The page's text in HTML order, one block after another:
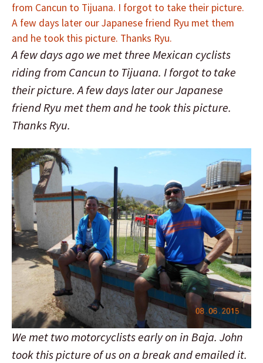
A few days ago we met three Mexican cyclists
riding from Cancun to Tijuana. I forgot to take
their picture. A few days later our Japanese
friend Ryu met them and he took this picture.
Thanks Ryu.
We met two motorcyclists early on in Baja. John
took this picture of us on a break and emailed it.